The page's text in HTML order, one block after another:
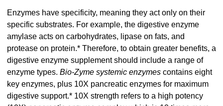
Enzymes have specificity, meaning they act only on their
specific substrates. For example, the digestive enzyme
amylase acts on carbohydrates, lipase on fats, and
protease on protein.* Therefore, to obtain greater benefits, a
digestive enzyme supplement should include a range of
enzyme types. Bio-Zyme systemic enzymes contains eight
key enzymes, plus 10X pancreatic enzymes for maximum
digestive support.* 10X strength refers to a high potency